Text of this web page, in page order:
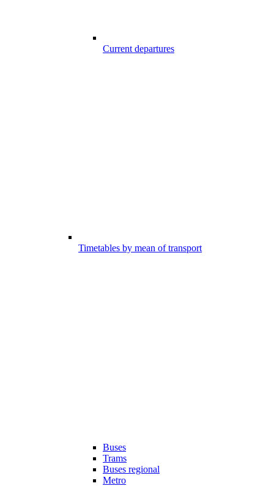
Current departures
Timetables by mean of transport
Buses
Trams
Buses regional
Metro